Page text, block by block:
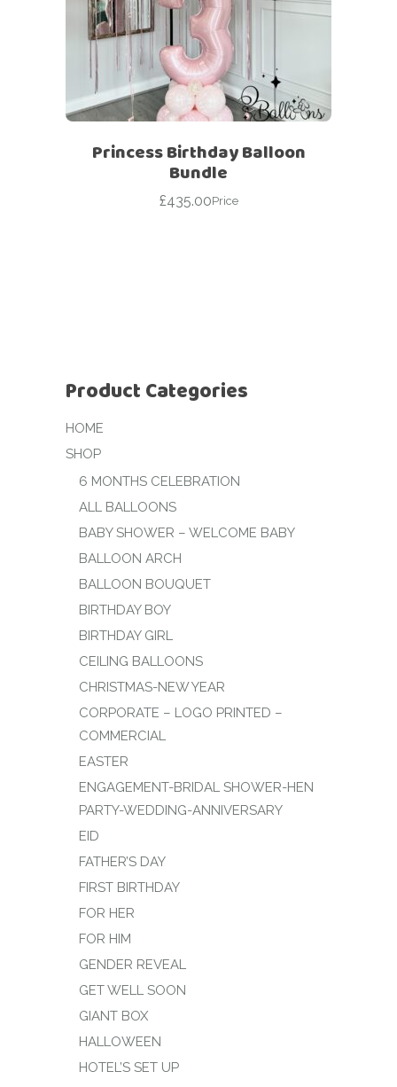
Princess Birthday Balloon
Bundle
£435.00Price
Product Categories
HOME
SHOP
6 MONTHS CELEBRATION
ALL BALLOONS
BABY SHOWER – WELCOME BABY
BALLOON ARCH
BALLOON BOUQUET
BIRTHDAY BOY
BIRTHDAY GIRL
CEILING BALLOONS
CHRISTMAS-NEW YEAR
CORPORATE – LOGO PRINTED –
COMMERCIAL
EASTER
ENGAGEMENT-BRIDAL SHOWER-HEN
PARTY-WEDDING-ANNIVERSARY
EID
FATHER’S DAY
FIRST BIRTHDAY
FOR HER
FOR HIM
GENDER REVEAL
GET WELL SOON
GIANT BOX
HALLOWEEN
HOTEL’S SET UP